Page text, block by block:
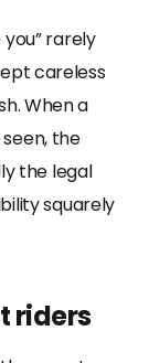
you” rarely
careless
When a
the
the legal
squarely
riders